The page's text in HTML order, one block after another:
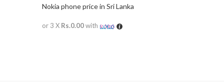
Nokia phone price in Sri Lanka
or 3 X Rs.0.00with